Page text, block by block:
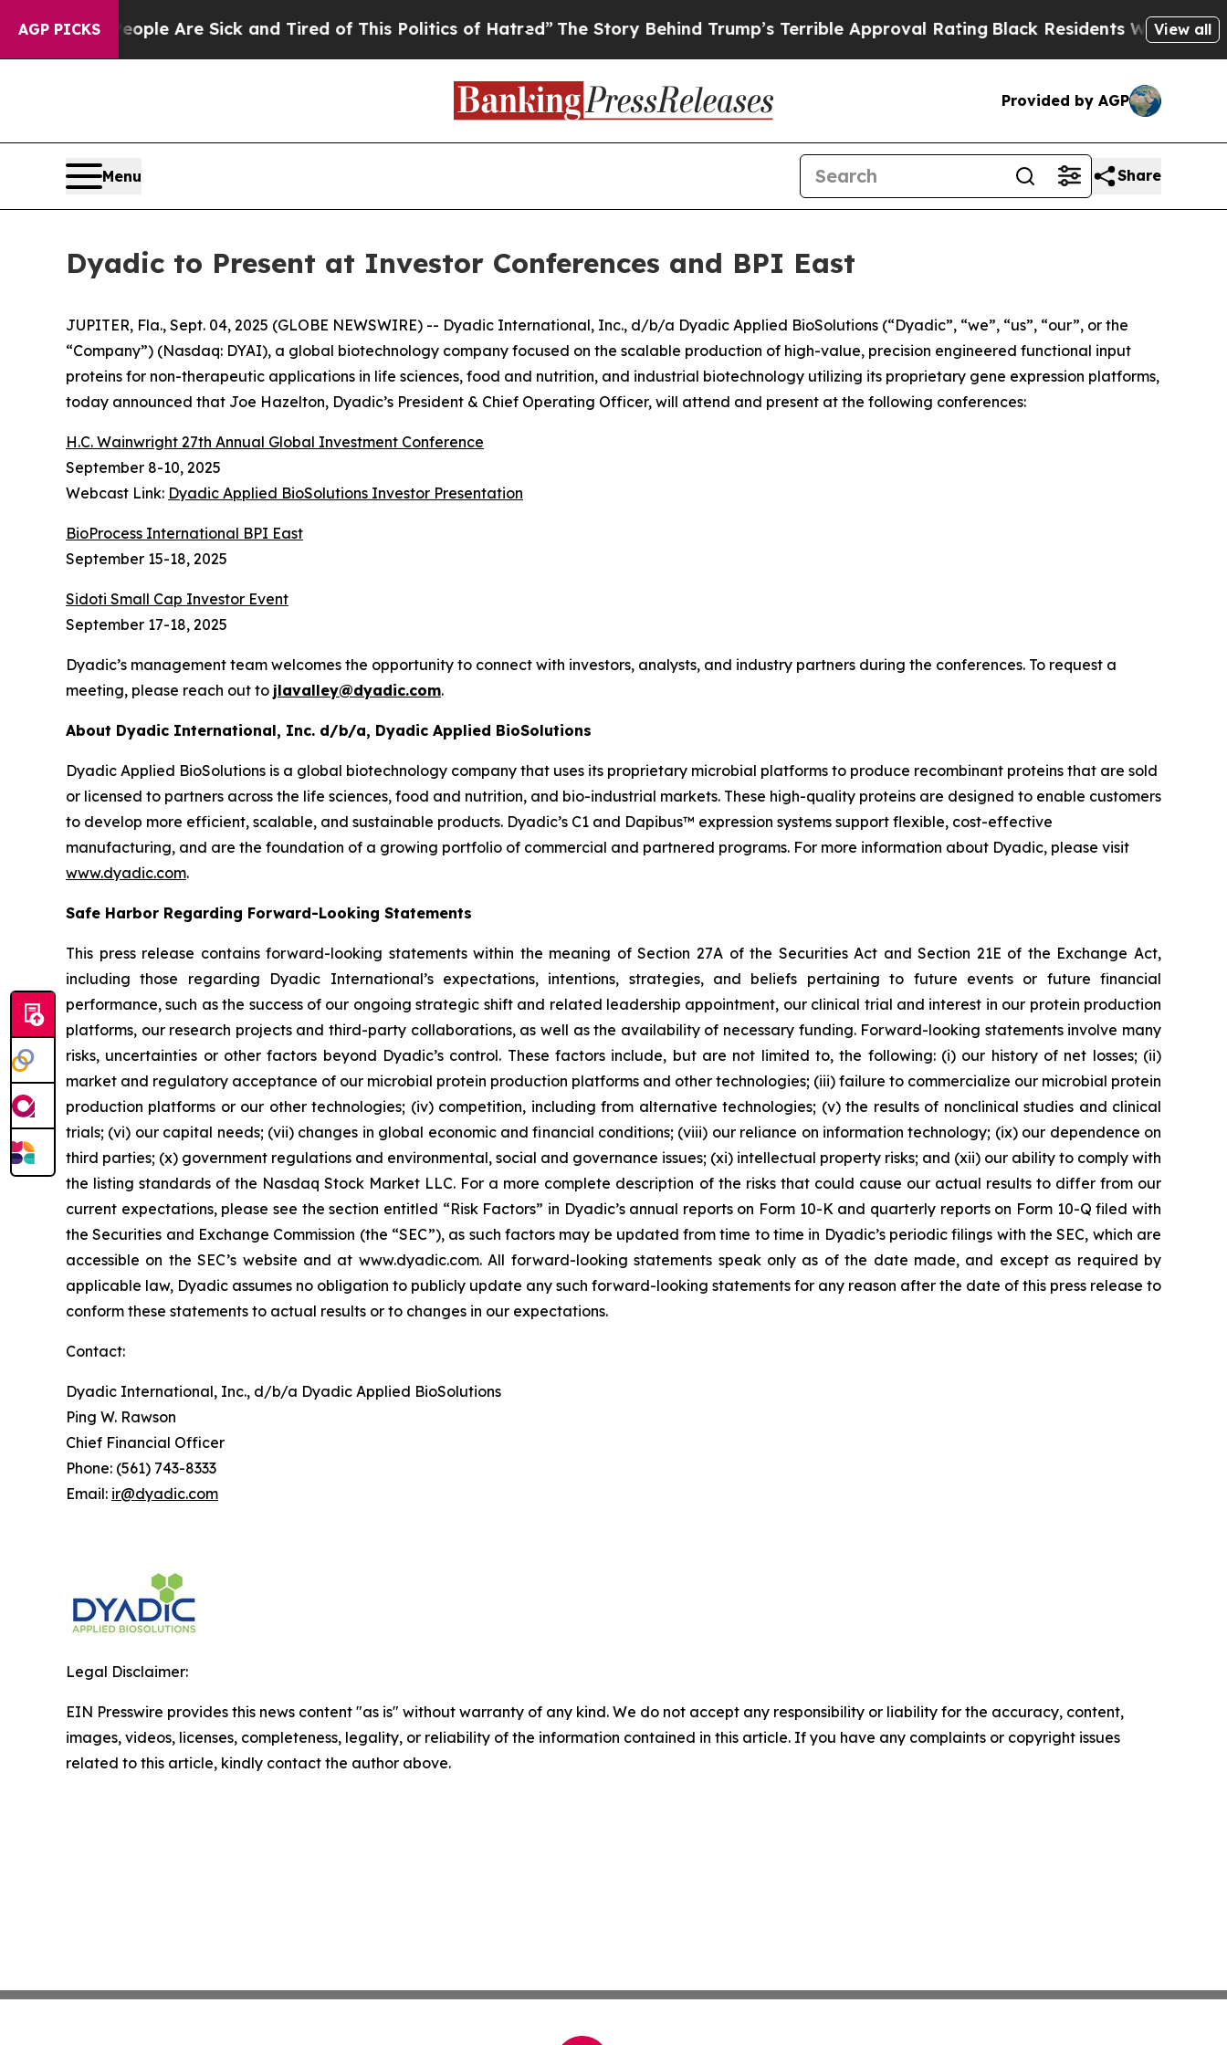
AGP PICKS
“People Are Sick and Tired of This Politics of Hatred” The Story Behind Trump’s Terrible Approval Rating Black Residents Warned ofView all
Provided by AGP
Menu Share
Dyadic to Present at Investor Conferences and BPI East
JUPITER, Fla., Sept. 04, 2025 (GLOBE NEWSWIRE) -- Dyadic International, Inc., d/b/a Dyadic Applied BioSolutions (“Dyadic”, “we”, “us”, “our”, or the
“Company”) (Nasdaq: DYAI), a global biotechnology company focused on the scalable production of high-value, precision engineered functional input
proteins for non-therapeutic applications in life sciences, food and nutrition, and industrial biotechnology utilizing its proprietary gene expression platforms,
today announced that Joe Hazelton, Dyadic’s President & Chief Operating Officer, will attend and present at the following conferences:
H.C. Wainwright 27th Annual Global Investment Conference
September 8-10, 2025
Webcast Link: Dyadic Applied BioSolutions Investor Presentation
BioProcess International BPI East
September 15-18, 2025
Sidoti Small Cap Investor Event
September 17-18, 2025
Dyadic’s management team welcomes the opportunity to connect with investors, analysts, and industry partners during the conferences. To request a
meeting, please reach out to jlavalley@dyadic.com.
About Dyadic International, Inc. d/b/a, Dyadic Applied BioSolutions
Dyadic Applied BioSolutions is a global biotechnology company that uses its proprietary microbial platforms to produce recombinant proteins that are sold
or licensed to partners across the life sciences, food and nutrition, and bio-industrial markets. These high-quality proteins are designed to enable customers
to develop more efficient, scalable, and sustainable products. Dyadic’s C1 and Dapibus™ expression systems support flexible, cost-effective
manufacturing, and are the foundation of a growing portfolio of commercial and partnered programs. For more information about Dyadic, please visit
www.dyadic.com.
Safe Harbor Regarding Forward-Looking Statements
This press release contains forward-looking statements within the meaning of Section 27A of the Securities Act and Section 21E of the Exchange Act,
including those regarding Dyadic International’s expectations, intentions, strategies, and beliefs pertaining to future events or future financial
performance, such as the success of our ongoing strategic shift and related leadership appointment, our clinical trial and interest in our protein production
platforms, our research projects and third-party collaborations, as well as the availability of necessary funding. Forward-looking statements involve many
risks, uncertainties or other factors beyond Dyadic’s control. These factors include, but are not limited to, the following: (i) our history of net losses; (ii)
market and regulatory acceptance of our microbial protein production platforms and other technologies; (iii) failure to commercialize our microbial protein
production platforms or our other technologies; (iv) competition, including from alternative technologies; (v) the results of nonclinical studies and clinical
trials; (vi) our capital needs; (vii) changes in global economic and financial conditions; (viii) our reliance on information technology; (ix) our dependence on
third parties; (x) government regulations and environmental, social and governance issues; (xi) intellectual property risks; and (xii) our ability to comply with
the listing standards of the Nasdaq Stock Market LLC. For a more complete description of the risks that could cause our actual results to differ from our
current expectations, please see the section entitled “Risk Factors” in Dyadic’s annual reports on Form 10-K and quarterly reports on Form 10-Q filed with
the Securities and Exchange Commission (the “SEC”), as such factors may be updated from time to time in Dyadic’s periodic filings with the SEC, which are
accessible on the SEC’s website and at www.dyadic.com. All forward-looking statements speak only as of the date made, and except as required by
applicable law, Dyadic assumes no obligation to publicly update any such forward-looking statements for any reason after the date of this press release to
conform these statements to actual results or to changes in our expectations.
Contact:
Dyadic International, Inc., d/b/a Dyadic Applied BioSolutions
Ping W. Rawson
Chief Financial Officer
Phone: (561) 743-8333
Email: ir@dyadic.com
Legal Disclaimer:
EIN Presswire provides this news content "as is" without warranty of any kind. We do not accept any responsibility or liability for the accuracy, content,
images, videos, licenses, completeness, legality, or reliability of the information contained in this article. If you have any complaints or copyright issues
related to this article, kindly contact the author above.